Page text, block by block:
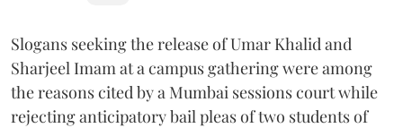
Slogans seeking the release of Umar Khalid and
Sharjeel Imam at a campus gathering were among
the reasons cited by a Mumbai sessions court while
rejecting anticipatory bail pleas of two students of